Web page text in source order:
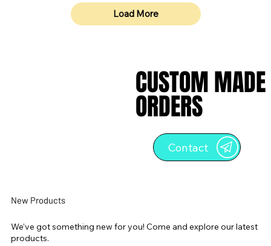
Load More
CUSTOM MADE
ORDERS
CUSTOM MADE
ORDERS
Contact
New Products
We’ve got something new for you! Come and explore our latest
products.